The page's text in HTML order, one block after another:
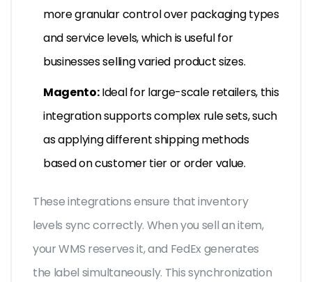
more granular control over packaging types
and service levels, which is useful for
businesses selling varied product sizes.
Magento:Ideal for large-scale retailers, this
integration supports complex rule sets, such
as applying different shipping methods
based on customer tier or order value.
These integrations ensure that inventory
levels sync correctly. When you sell an item,
your WMS reserves it, and FedEx generates
the label simultaneously. This synchronization